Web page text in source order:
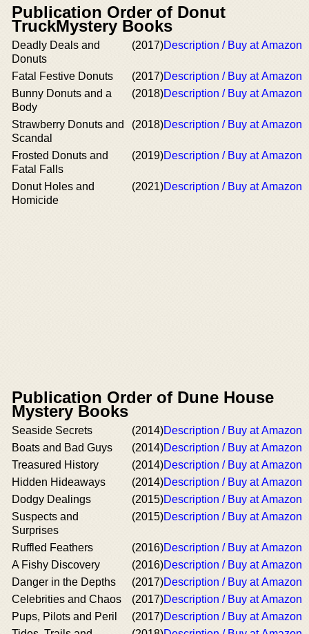
Publication Order of Donut
TruckMystery Books
Deadly Deals and
Donuts
(2017)Description / Buy at Amazon
Fatal Festive Donuts (2017)Description / Buy at Amazon
Bunny Donuts and a
Body
(2018)Description / Buy at Amazon
Strawberry Donuts and
Scandal
(2018)Description / Buy at Amazon
Frosted Donuts and
Fatal Falls
(2019)Description / Buy at Amazon
Donut Holes and
Homicide
(2021)Description / Buy at Amazon
Publication Order of Dune House
Mystery Books
Seaside Secrets (2014)Description / Buy at Amazon
Boats and Bad Guys
(2014)Description / Buy at Amazon
Treasured History
(2014)Description / Buy at Amazon
Hidden Hideaways
(2014)Description / Buy at Amazon
Dodgy Dealings
(2015)Description / Buy at Amazon
Suspects and
Surprises
(2015)Description / Buy at Amazon
Ruffled Feathers (2016)Description / Buy at Amazon
A Fishy Discovery
(2016)Description / Buy at Amazon
Danger in the Depths
(2017)Description / Buy at Amazon
Celebrities and Chaos
(2017)Description / Buy at Amazon
Pups, Pilots and Peril
(2017)Description / Buy at Amazon